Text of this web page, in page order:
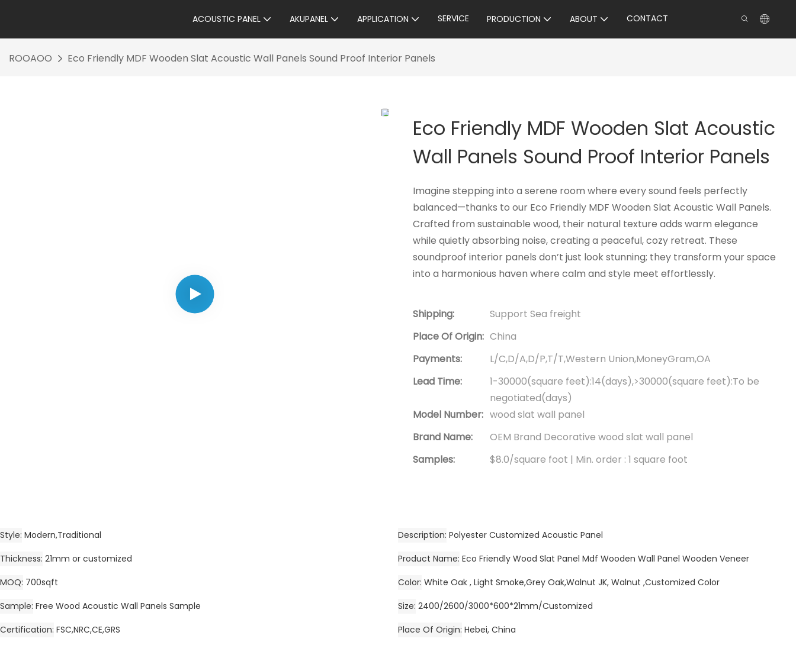
ACOUSTIC PANEL AKUPANEL APPLICATION SERVICE PRODUCTION ABOUT CONTACT
ROOAOO Eco Friendly MDF Wooden Slat Acoustic Wall Panels Sound Proof Interior Panels
Eco Friendly MDF Wooden Slat Acoustic
Wall Panels Sound Proof Interior Panels
Imagine stepping into a serene room where every sound feels perfectly
balanced—thanks to our Eco Friendly MDF Wooden Slat Acoustic Wall Panels.
Crafted from sustainable wood, their natural texture adds warm elegance
while quietly absorbing noise, creating a peaceful, cozy retreat. These
soundproof interior panels don’t just look stunning; they transform your space
into a harmonious haven where calm and style meet effortlessly.
Shipping:
Support Sea freight
Place Of Origin: China
Payments:
L/C,D/A,D/P,T/T,Western Union,MoneyGram,OA
Lead Time:
1-30000(square feet):14(days),>30000(square feet):To be
negotiated(days)
Model Number: wood slat wall panel
Brand Name:
OEM Brand Decorative wood slat wall panel
Samples:
$8.0/square foot | Min. order : 1 square foot
Style Modern,Traditional Description Polyester Customized Acoustic Panel
Thickness 21mm or customized Product Name Eco Friendly Wood Slat Panel Mdf Wooden Wall Panel Wooden Veneer
MOQ 700sqft Color White Oak , Light Smoke,Grey Oak,Walnut JK, Walnut ,Customized Color
Sample Free Wood Acoustic Wall Panels Sample Size 2400/2600/3000*600*21mm/Customized
Certification FSC,NRC,CE,GRS Place Of Origin Hebei, China